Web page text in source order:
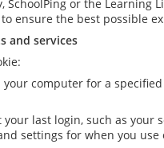
SchoolPing or the
ensure the best possible
and services
your computer for a
last login, such as your
settings for when you use